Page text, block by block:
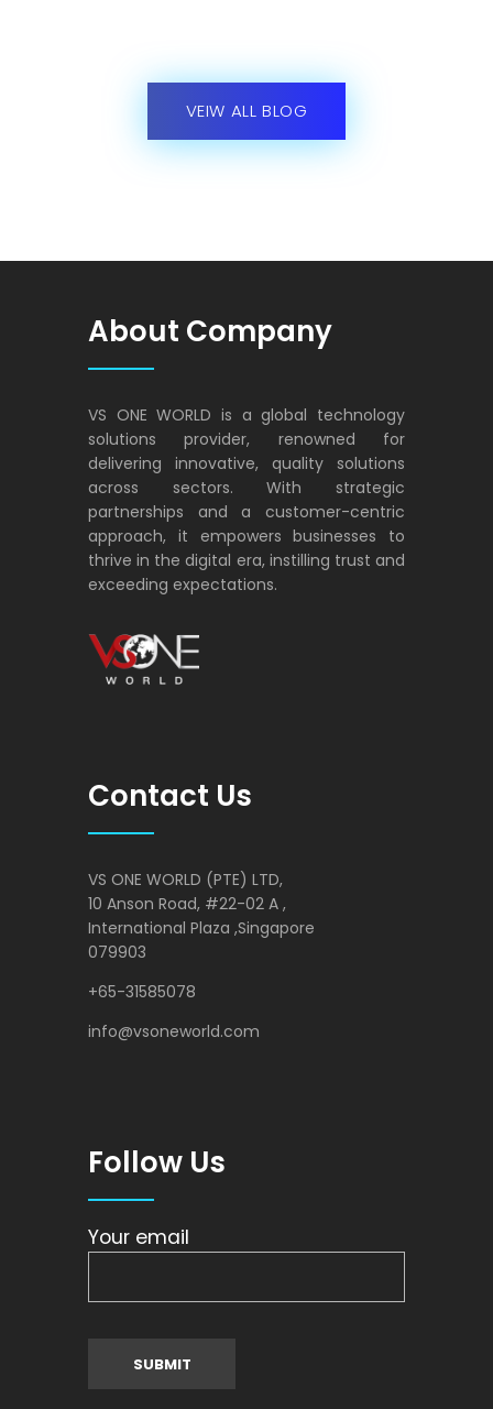
VEIW ALL BLOG
About Company
VS ONE WORLD is a global technology
solutions provider, renowned for
delivering innovative, quality solutions
across sectors. With strategic
partnerships and a customer-centric
approach, it empowers businesses to
thrive in the digital era, instilling trust and
exceeding expectations.
Contact Us
VS ONE WORLD (PTE) LTD,
10 Anson Road, #22-02 A ,
International Plaza ,Singapore
079903
+65-31585078
info@vsoneworld.com
Follow Us
Your email